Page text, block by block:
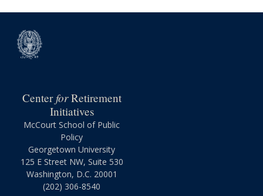
CenterforRetirement
Initiatives
McCourt School of Public
Policy
Georgetown University
125 E Street NW, Suite 530
Washington, D.C. 20001
(202) 306-8540